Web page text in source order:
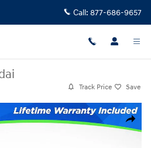
Call: 877-686-9657
Track Price Save
Share
Sedan Photo 1 of 25